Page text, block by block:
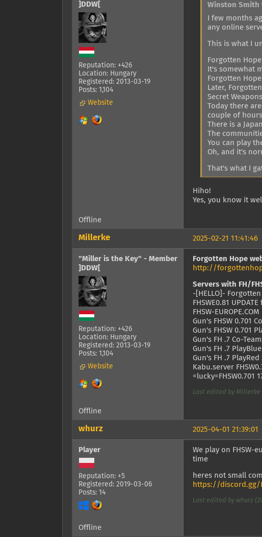
]DDW[
Reputation: +426
Location: Hungary
Registered: 2013-03-19
Posts: 1,104
Website
Winston Smith
I few months
any online
This is what I
Forgotten
It's somewhat
Forgotten
Later,
Secret
Today there
couple of
There is a
The
You can play
Oh, and it's
That's what I
Hiho!
Yes, you know it
Offline
2025-02-21 11:41:46
Millerke
"Miller is the Key" - Member
]DDW[
Reputation: +426
Location: Hungary
Registered: 2013-03-19
Posts: 1,104
Website
Forgotten Hope
http://
Servers with FH/
-[HELLO]- Forgotten
FHSWE0.81
FHSW-
Gun's FHSW 0.701
Gun's FHSW 0.701
Gun's FH .7 Co-
Gun's FH .7 PlayBlue
Gun's FH .7 PlayRed
Kabu.server
=lucky=FHSW0.701
Last edited by Millerke
Offline
2025-04-01 21:39:01
whurz
Player
Reputation: +5
Registered: 2019-03-06
Posts: 14
We play on FHSW-
time
heres not small
https://discord.gg/
Last edited by whurz
Offline